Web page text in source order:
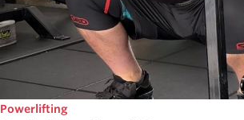
Powerlifting